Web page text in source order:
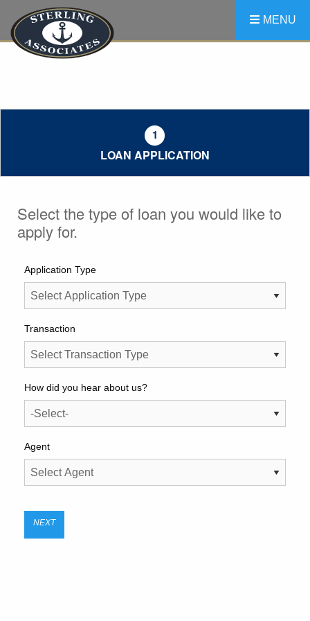
main
navigation
main
content
footer
MENU
1
LOAN APPLICATION
Select the type of loan you would like to
apply for.
Application Type
Transaction
How did you hear about us?
Agent
NEXT